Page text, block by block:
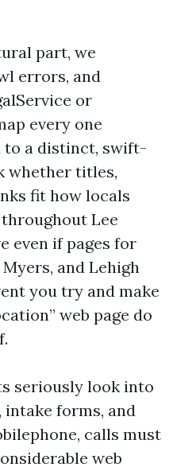
part, we
errors, and
or
every one
to a distinct, swift-
whether titles,
fit how locals
Lee
even if pages for
and Lehigh
you try and make
web page do
seriously look into
forms, and
calls must
web